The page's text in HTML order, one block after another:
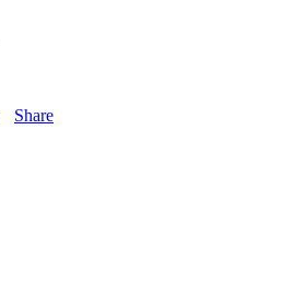
Share